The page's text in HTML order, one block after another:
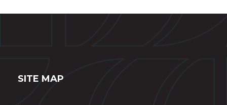
SITE MAP